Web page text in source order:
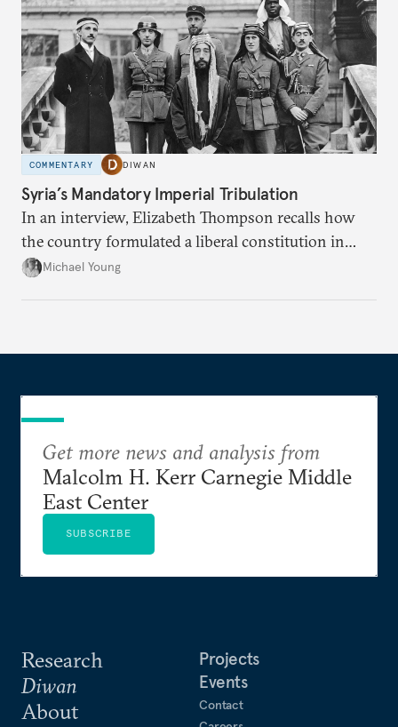
COMMENTARY DIWAN
Syria’s Mandatory Imperial Tribulation
In an interview, Elizabeth Thompson recalls how
the country formulated a liberal constitution in
1920, before being denied by France and Britain.
Michael Young
Research
Diwan
About
Projects
Events
Contact
Get more news and analysis from
Malcolm H. Kerr Carnegie Middle
East Center
SUBSCRIBE